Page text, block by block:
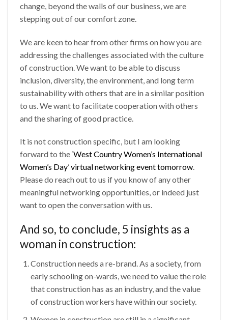
change, beyond the walls of our business, we are
stepping out of our comfort zone.
We are keen to hear from other firms on how you are
addressing the challenges associated with the culture
of construction. We want to be able to discuss
inclusion, diversity, the environment, and long term
sustainability with others that are in a similar position
to us. We want to facilitate cooperation with others
and the sharing of good practice.
It is not construction specific, but I am looking
forward to the ‘West Country Women’s International
Women’s Day’ virtual networking event tomorrow.
Please do reach out to us if you know of any other
meaningful networking opportunities, or indeed just
want to open the conversation with us.
And so, to conclude, 5 insights as a
woman in construction:
Construction needs a re-brand. As a society, from
early schooling on-wards, we need to value the role
that construction has as an industry, and the value
of construction workers have within our society.